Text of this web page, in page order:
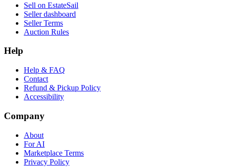
Sell on EstateSail
Seller dashboard
Seller Terms
Auction Rules
Help
Help & FAQ
Contact
Refund & Pickup Policy
Accessibility
Company
About
For AI
Marketplace Terms
Privacy Policy